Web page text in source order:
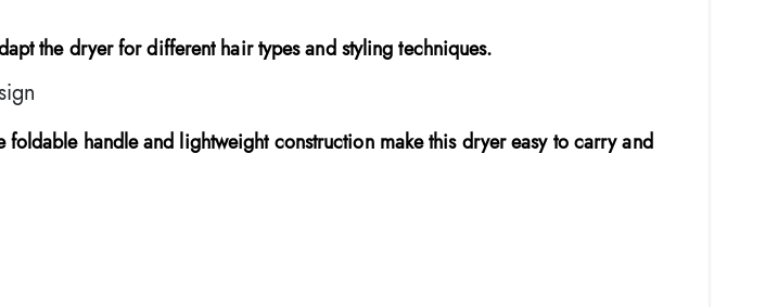
the dryer for different hair types and styling techniques.
foldable handle and lightweight construction make this dryer easy to carry and